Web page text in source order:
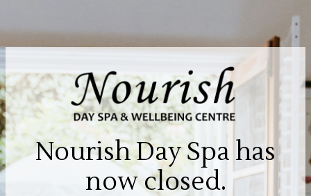
Nourish Day Spa has
now closed.